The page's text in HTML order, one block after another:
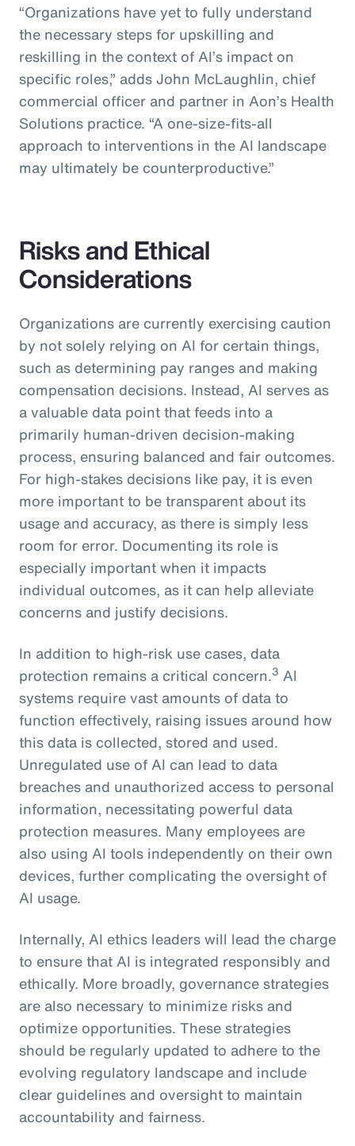
“Organizations have yet to fully understand
the necessary steps for upskilling and
reskilling in the context of AI’s impact on
specific roles,” adds John McLaughlin, chief
commercial officer and partner in Aon’s Health
Solutions practice. “A one-size-fits-all
approach to interventions in the AI landscape
may ultimately be counterproductive.”
Risks and Ethical
Considerations
Organizations are currently exercising caution
by not solely relying on AI for certain things,
such as determining pay ranges and making
compensation decisions. Instead, AI serves as
a valuable data point that feeds into a
primarily human-driven decision-making
process, ensuring balanced and fair outcomes.
For high-stakes decisions like pay, it is even
more important to be transparent about its
usage and accuracy, as there is simply less
room for error. Documenting its role is
especially important when it impacts
individual outcomes, as it can help alleviate
concerns and justify decisions.
In addition to high-risk use cases, data
protection remains a critical concern.3 AI
systems require vast amounts of data to
function effectively, raising issues around how
this data is collected, stored and used.
Unregulated use of AI can lead to data
breaches and unauthorized access to personal
information, necessitating powerful data
protection measures. Many employees are
also using AI tools independently on their own
devices, further complicating the oversight of
AI usage.
Internally, AI ethics leaders will lead the charge
to ensure that AI is integrated responsibly and
ethically. More broadly, governance strategies
are also necessary to minimize risks and
optimize opportunities. These strategies
should be regularly updated to adhere to the
evolving regulatory landscape and include
clear guidelines and oversight to maintain
accountability and fairness.